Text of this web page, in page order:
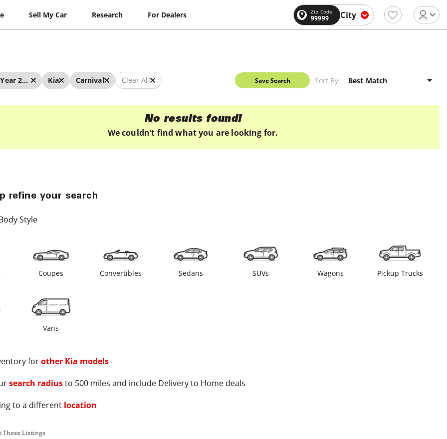
Sell My Car Research For Dealers Zip Code
99999 City
Year 2022 - 2022 Kia Carnival Clear All Save Search Sort By:
No results found!
We couldn’t find what you are looking for.
refine your search
Style
Coupes Convertibles Sedans SUVs Wagons Pickup Trucks
Vans
forother Kia models
search radiusto 500 miles and include Delivery to Home deals
to a different location
Listings